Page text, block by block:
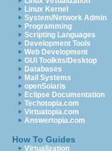
Linux Kernel
System/Network Admin
Programming
Scripting Languages
Development Tools
Web Development
GUI Toolkits/Desktop
Databases
Mail Systems
openSolaris
Eclipse Documentation
Techotopia.com
Virtuatopia.com
Answertopia.com
How To Guides
Virtualization